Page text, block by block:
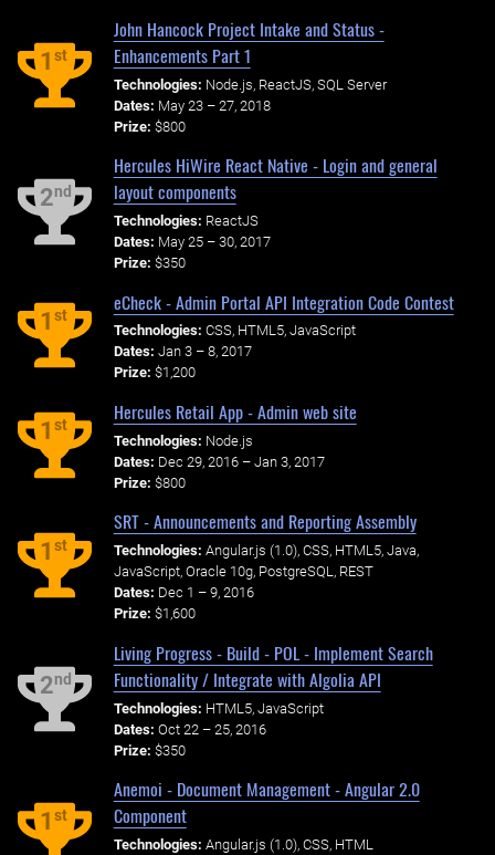
1st
John Hancock Project Intake and Status -
Enhancements Part 1
Technologies: Node.js, ReactJS, SQL Server
Dates: May 23 – 27, 2018
Prize: $800
2nd
Hercules HiWire React Native - Login and general
layout components
Technologies: ReactJS
Dates: May 25 – 30, 2017
Prize: $350
1st
eCheck - Admin Portal API Integration Code Contest
Technologies: CSS, HTML5, JavaScript
Dates: Jan 3 – 8, 2017
Prize: $1,200
1st
Hercules Retail App - Admin web site
Technologies: Node.js
Dates: Dec 29, 2016 – Jan 3, 2017
Prize: $800
1st
SRT - Announcements and Reporting Assembly
Technologies: Angular.js (1.0), CSS, HTML5, Java,
JavaScript, Oracle 10g, PostgreSQL, REST
Dates: Dec 1 – 9, 2016
Prize: $1,600
2nd
Living Progress - Build - POL - Implement Search
Functionality / Integrate with Algolia API
Technologies: HTML5, JavaScript
Dates: Oct 22 – 25, 2016
Prize: $350
1st
Anemoi - Document Management - Angular 2.0
Component
Technologies: Angular.js (1.0), CSS, HTML